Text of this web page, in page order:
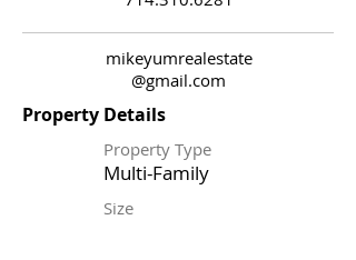
mikeyumrealestate
@gmail.com
Property Details
Property Type
Multi-Family
Size